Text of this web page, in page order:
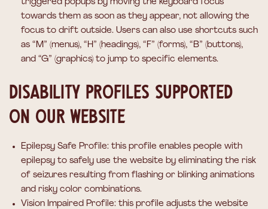
triggered popups by moving the keyboard focus
towards them as soon as they appear, not allowing the
focus to drift outside. Users can also use shortcuts such
as “M” (menus), “H” (headings), “F” (forms), “B” (buttons),
and “G” (graphics) to jump to specific elements.
Disability profiles supported
on our website
Epilepsy Safe Profile: this profile enables people with
epilepsy to safely use the website by eliminating the risk
of seizures resulting from flashing or blinking animations
and risky color combinations.
Vision Impaired Profile: this profile adjusts the website